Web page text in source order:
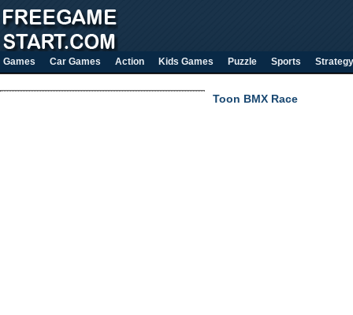
Games Car Games Action Kids Games Puzzle Sports Strategy
Toon BMX Race